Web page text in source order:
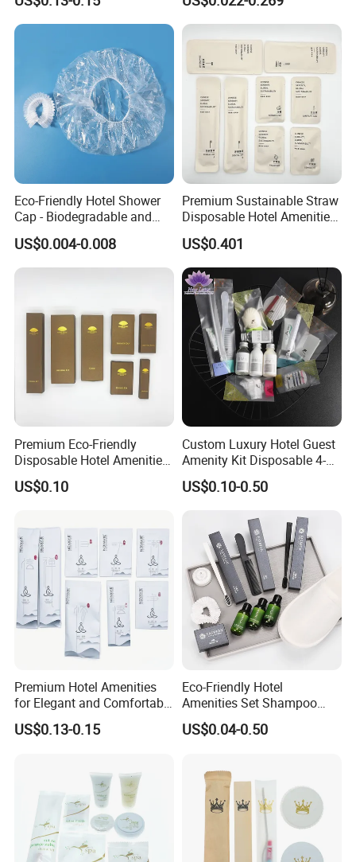
Custom Cheap Hotel Travel
Size Supplies Toiletries Set
Eco-Friendly Hotel Shower
Cap - Biodegradable and
Disposable Design
US$0.004-0.008
Premium Sustainable Straw
Disposable Hotel Amenities
Supplies with Personalized
Branding 01
US$0.401
Premium Eco-Friendly
Disposable Hotel Amenities
with Custom Branding
Options
US$0.10
Custom Luxury Hotel Guest
Amenity Kit Disposable 4-5
Star Hotel Aminities
Amenities Set
US$0.10-0.50
Premium Hotel Amenities
for Elegant and Comfortable
Stays 01
US$0.13-0.15
Eco-Friendly Hotel
Amenities Set Shampoo
Body Wash Lotion Bamboo
Toothbrush Razor
US$0.04-0.50